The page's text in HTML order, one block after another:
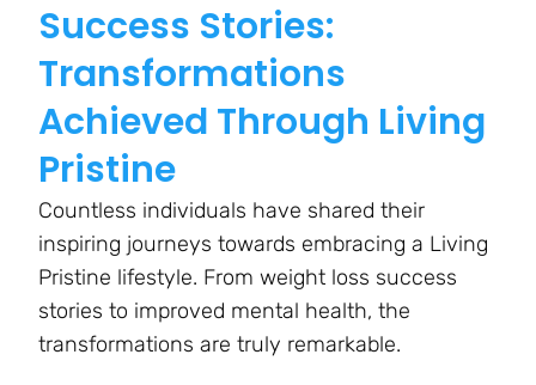
Success Stories:
Transformations
Achieved Through Living
Pristine
Countless individuals have shared their
inspiring journeys towards embracing a Living
Pristine lifestyle. From weight loss success
stories to improved mental health, the
transformations are truly remarkable.